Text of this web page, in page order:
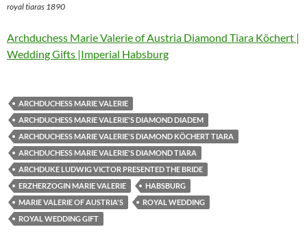
royal tiaras 1890
Archduchess Marie Valerie of Austria Diamond Tiara Köchert |
Wedding Gifts |Imperial Habsburg
ARCHDUCHESS MARIE VALERIE
ARCHDUCHESS MARIE VALERIE'S DIAMOND DIADEM
ARCHDUCHESS MARIE VALERIE'S DIAMOND KÖCHERT TIARA
ARCHDUCHESS MARIE VALERIE'S DIAMOND TIARA
ARCHDUKE LUDWIG VICTOR PRESENTED THE BRIDE
ERZHERZOGIN MARIE VALERIE
HABSBURG
MARIE VALERIE OF AUSTRIA'S
ROYAL WEDDING
ROYAL WEDDING GIFT